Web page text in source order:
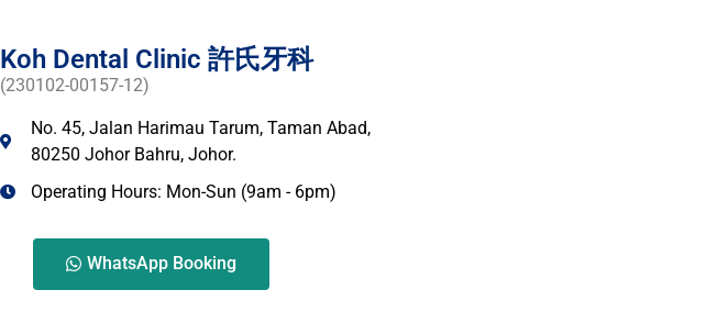
Koh Dental Clinic 許氏牙科
(230102-00157-12)
No. 45, Jalan Harimau Tarum, Taman Abad,
80250 Johor Bahru, Johor.
Operating Hours: Mon-Sun (9am - 6pm)
WhatsApp Booking